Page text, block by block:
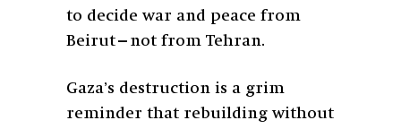
to decide war and peace from
Beirut—not from Tehran.
Gaza’s destruction is a grim
reminder that rebuilding without